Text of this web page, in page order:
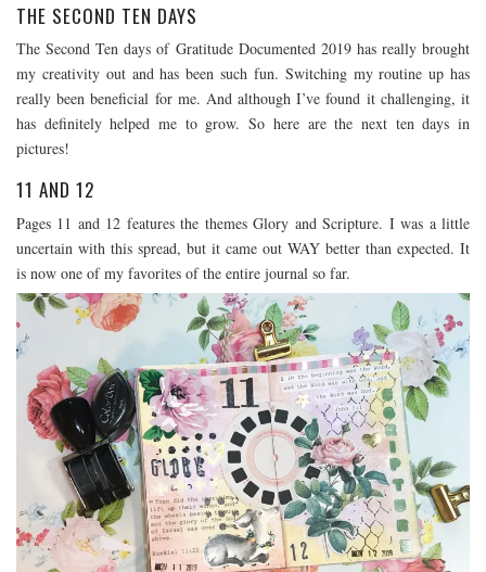
THE SECOND TEN DAYS
The Second Ten days of Gratitude Documented 2019 has really brought
my creativity out and has been such fun. Switching my routine up has
really been beneficial for me. And although I’ve found it challenging, it
has definitely helped me to grow. So here are the next ten days in
pictures!
11 AND 12
Pages 11 and 12 features the themes Glory and Scripture. I was a little
uncertain with this spread, but it came out WAY better than expected. It
is now one of my favorites of the entire journal so far.